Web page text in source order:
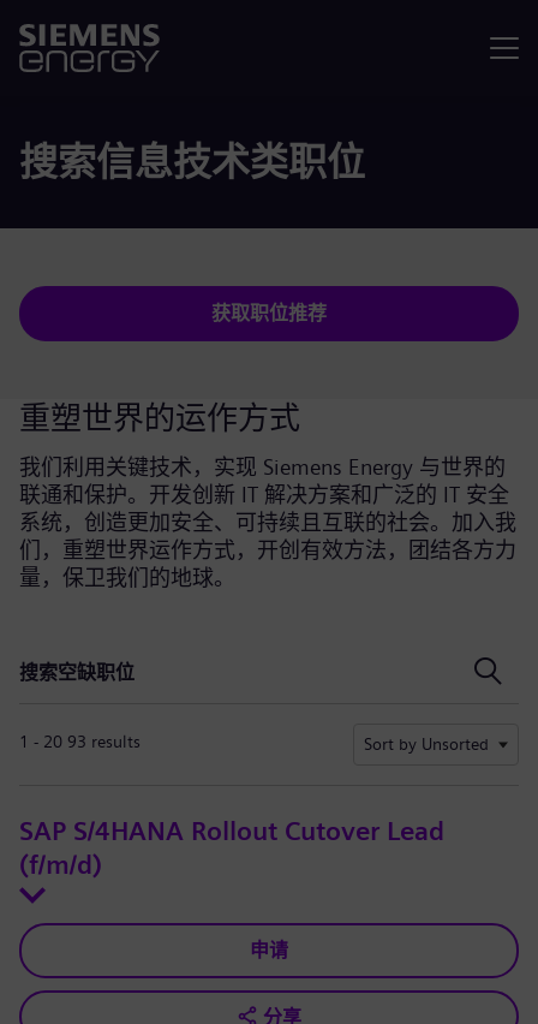
搜索信息技术类职位
获取职位推荐
重塑世界的运作方式
我们利用关键技术，实现 Siemens Energy 与世界的
联通和保护。开发创新 IT 解决方案和广泛的 IT 安全
系统，创造更加安全、可持续且互联的社会。加入我
们，重塑世界运作方式，开创有效方法，团结各方力
量，保卫我们的地球。
搜索空缺职位
1 - 20 93 results Sort by Unsorted
SAP S/4HANA Rollout Cutover Lead
(f/m/d)
申请
分享